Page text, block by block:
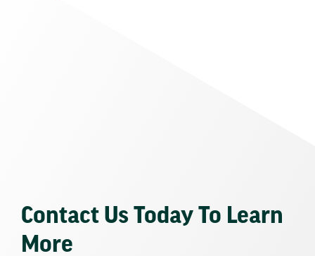
Contact Us Today To Learn
More